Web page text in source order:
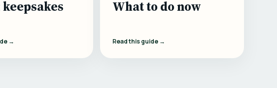
→
What to do now
Read this guide →